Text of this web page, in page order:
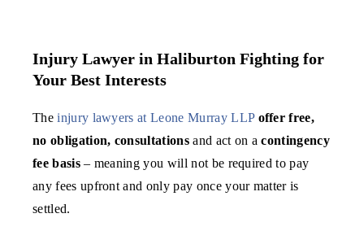
Injury Lawyer in Haliburton Fighting for
Your Best Interests
Theinjury lawyers at Leone Murray LLP offer free,
no obligation, consultationsand act on acontingency
fee basis– meaning you will not be required to pay
any fees upfront and only pay once your matter is
settled.